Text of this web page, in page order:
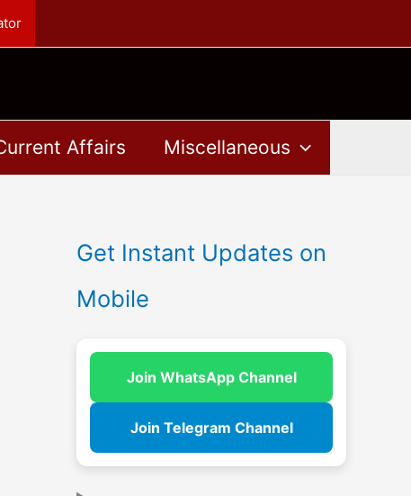
Affairs Miscellaneous
Get Instant Updates on
Mobile
Join WhatsApp Channel
Join Telegram Channel